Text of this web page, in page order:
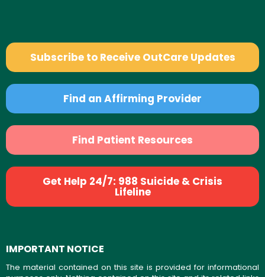
Subscribe to Receive OutCare Updates
Find an Affirming Provider
Find Patient Resources
Get Help 24/7: 988 Suicide & Crisis
Lifeline
IMPORTANT NOTICE
The material contained on this site is provided for informational